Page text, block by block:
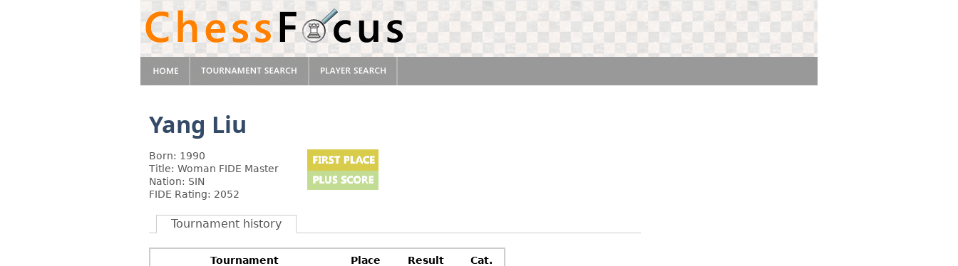
Yang Liu
Born: 1990
Title: Woman FIDE Master
Nation: SIN
FIDE Rating: 2052
Tournament history
Tournament Place Result
Cat.